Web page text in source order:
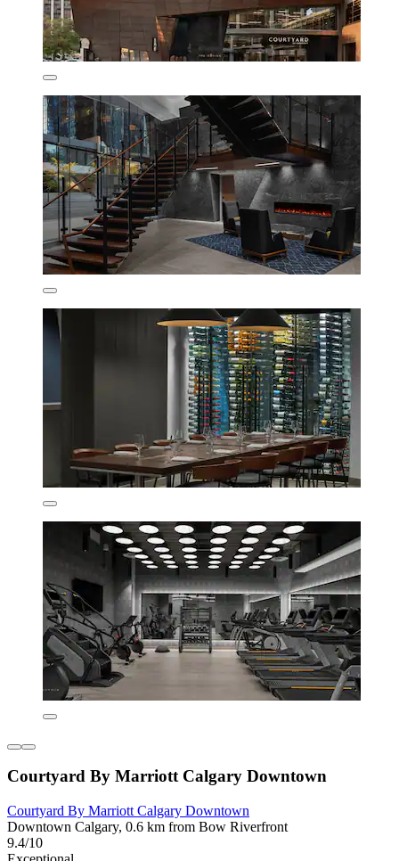
Courtyard By Marriott Calgary Downtown
Courtyard By Marriott Calgary Downtown
Downtown Calgary, 0.6 km from Bow Riverfront
9.4/10